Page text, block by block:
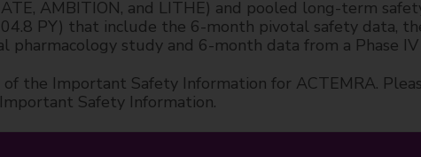
AMBITION, and LITHE) and pooled long-term
PY) that include the 6-month pivotal safety data,
pharmacology study and 6-month data from a Phase
the Important Safety Information for ACTEMRA.
Safety Information.